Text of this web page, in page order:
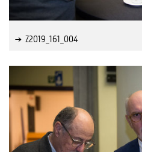
Z2019_161_004